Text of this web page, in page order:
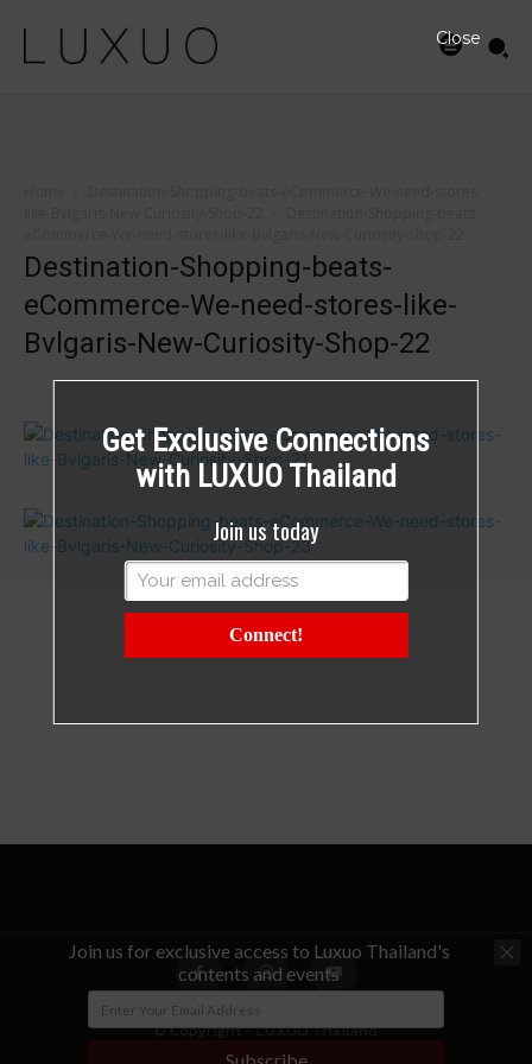
Destination-Shopping-beats-
eCommerce-We-need-stores-like-
Bvlgaris-New-Curiosity-Shop-22
© Copyright - LUXUO Thailand
Join us for exclusive access to Luxuo Thailand's
contents and events
Get Exclusive Connections
with LUXUO Thailand
Join us today
Connect!
Close